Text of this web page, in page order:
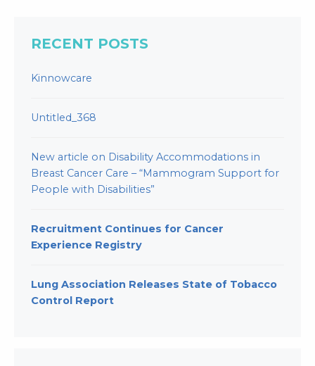
RECENT POSTS
Kinnowcare
Untitled_368
New article on Disability Accommodations in
Breast Cancer Care – “Mammogram Support for
People with Disabilities”
Recruitment Continues for Cancer
Experience Registry
Lung Association Releases State of Tobacco
Control Report